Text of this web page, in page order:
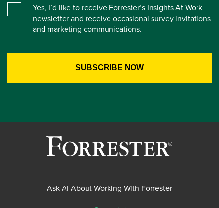
Yes, I’d like to receive Forrester’s Insights At Work
newsletter and receive occasional survey invitations
and marketing communications.
Ask AI About Working With Forrester